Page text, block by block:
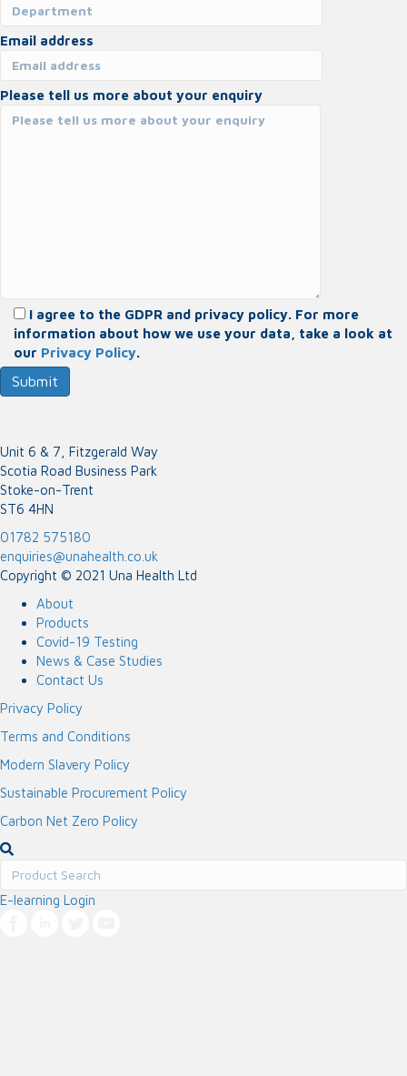
Email address
Please tell us more about your enquiry
I agree to the GDPR and privacy policy. For more
information about how we use your data, take a look at
our Privacy Policy.
Unit 6 & 7, Fitzgerald Way
Scotia Road Business Park
Stoke-on-Trent
ST6 4HN
01782 575180
enquiries@unahealth.co.uk
Copyright © 2021 Una Health Ltd
About
Products
Covid-19 Testing
News & Case Studies
Contact Us
Privacy Policy
Terms and Conditions
Modern Slavery Policy
Sustainable Procurement Policy
Carbon Net Zero Policy
E-learning Login